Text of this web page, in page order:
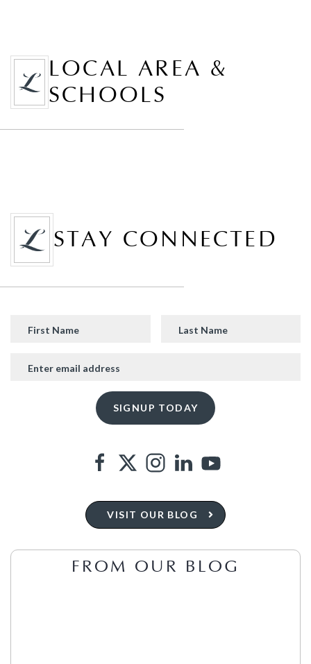
LOCAL AREA &
SCHOOLS
STAY CONNECTED
VISIT OUR BLOG
FROM OUR BLOG